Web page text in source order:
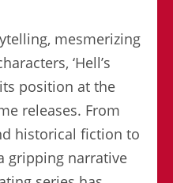
mesmerizing
‘Hell’s
position at the
releases. From
historical fiction to
gripping narrative